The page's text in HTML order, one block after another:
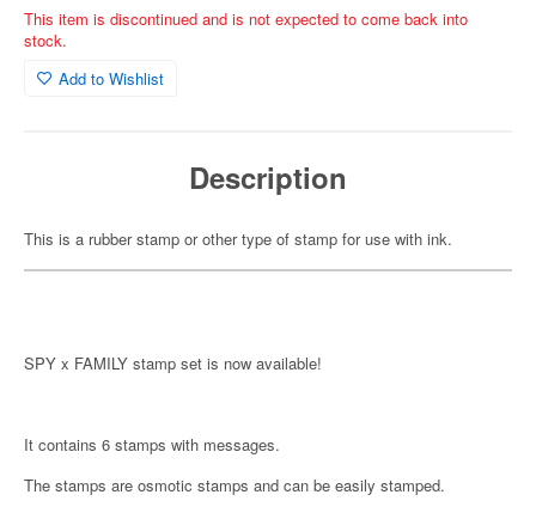
This item is discontinued and is not expected to come back into
stock.
Add to Wishlist
Description
This is a rubber stamp or other type of stamp for use with ink.
SPY x FAMILY stamp set is now available!
It contains 6 stamps with messages.
The stamps are osmotic stamps and can be easily stamped.